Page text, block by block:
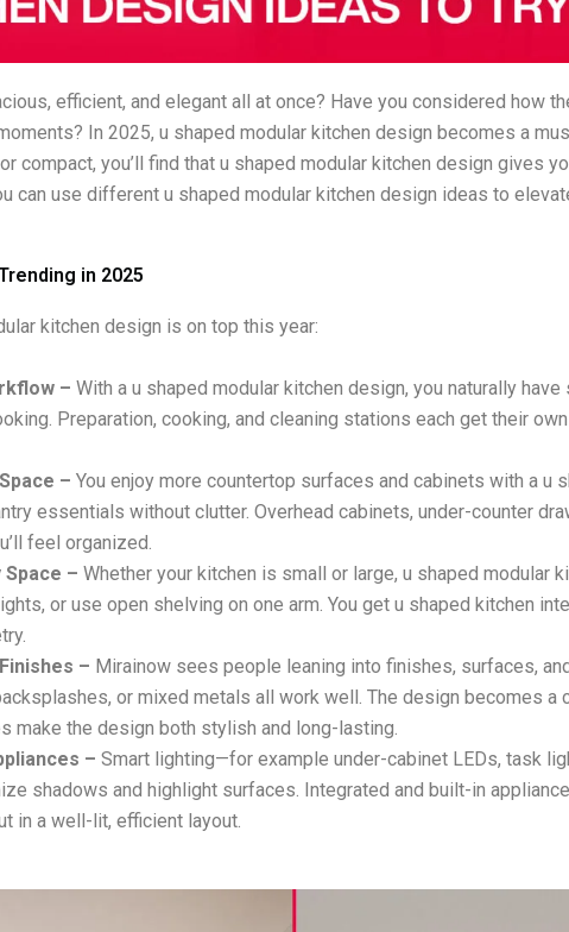
efficient, and elegant all at once? Have you considered how
In 2025, u shaped modular kitchen design becomes a
compact, you’ll find that u shaped modular kitchen design gives
can use different u shaped modular kitchen design ideas to
in 2025
kitchen design is on top this year:
– With a u shaped modular kitchen design, you naturally
Preparation, cooking, and cleaning stations each get their
– You enjoy more countertop surfaces and cabinets with a u
essentials without clutter. Overhead cabinets, under-counter
feel organized.
– Whether your kitchen is small or large, u shaped modular
or use open shelving on one arm. You get u shaped kitchen
– Mirainow sees people leaning into finishes, surfaces,
or mixed metals all work well. The design becomes a
make the design both stylish and long-lasting.
– Smart lighting—for example under-cabinet LEDs, task
shadows and highlight surfaces. Integrated and built-in
in a well-lit, efficient layout.